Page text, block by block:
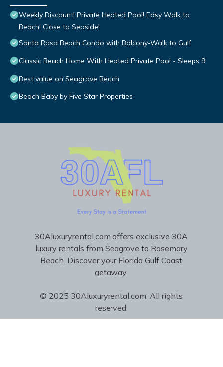
Weekly Discount! Private Heated Pool! Easy Walk to
Beach! Close to Seaside!
Santa Rosa Beach Condo with Balcony-Walk to Gulf
Classic Beach Home With Heated Private Pool - Sleeps 9
Best value on Seagrove Beach
Beach Baby by Five Star Properties
30Aluxuryrental.com offers exclusive 30A
luxury rentals from Seagrove to Rosemary
Beach. Discover your Florida Gulf Coast
getaway.
© 2025 30Aluxuryrental.com. All rights
reserved.